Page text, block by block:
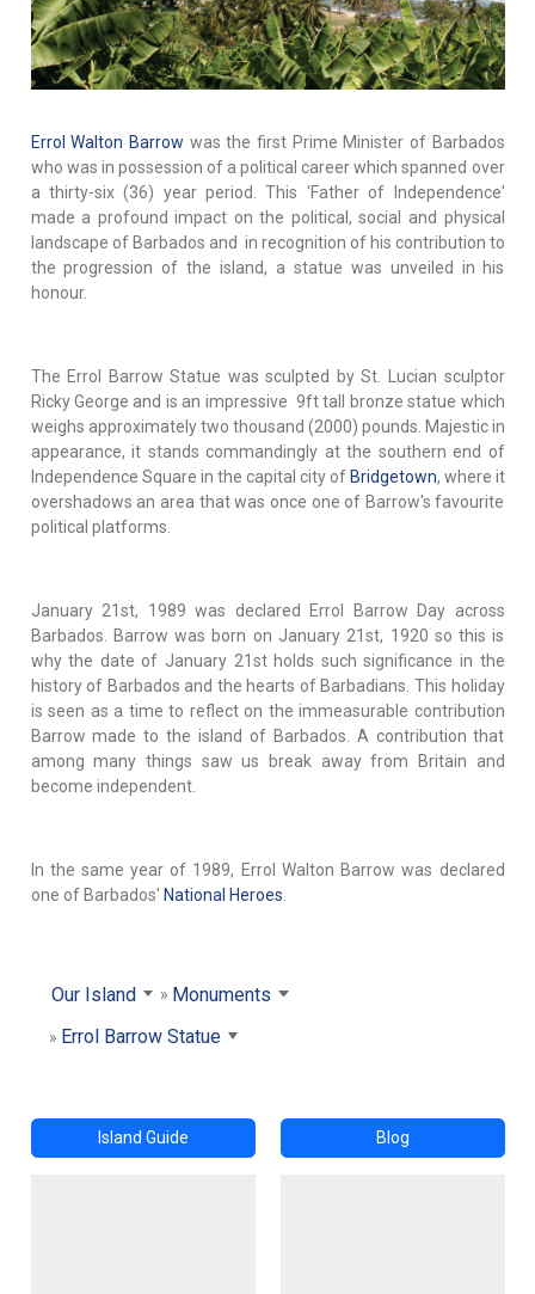
Errol Walton Barrow was the first Prime Minister of Barbados
who was in possession of a political career which spanned over
a thirty-six (36) year period. This 'Father of Independence'
made a profound impact on the political, social and physical
landscape of Barbados and in recognition of his contribution to
the progression of the island, a statue was unveiled in his
honour.
The Errol Barrow Statue was sculpted by St. Lucian sculptor
Ricky George and is an impressive 9ft tall bronze statue which
weighs approximately two thousand (2000) pounds. Majestic in
appearance, it stands commandingly at the southern end of
Independence Square in the capital city of Bridgetown, where it
overshadows an area that was once one of Barrow's favourite
political platforms.
January 21st, 1989 was declared Errol Barrow Day across
Barbados. Barrow was born on January 21st, 1920 so this is
why the date of January 21st holds such significance in the
history of Barbados and the hearts of Barbadians. This holiday
is seen as a time to reflect on the immeasurable contribution
Barrow made to the island of Barbados. A contribution that
among many things saw us break away from Britain and
become independent.
In the same year of 1989, Errol Walton Barrow was declared
one of Barbados' National Heroes
Our Island
Monuments
Errol Barrow Statue
Island Guide Blog